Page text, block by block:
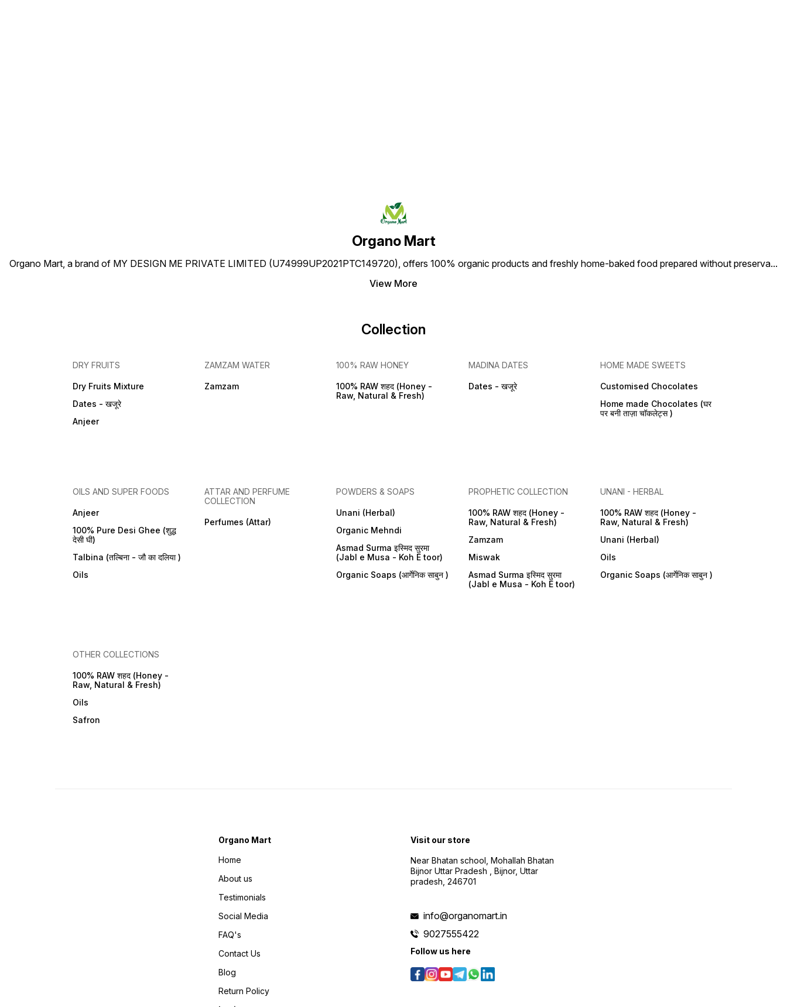
Organo Mart
Organo Mart, a brand of MY DESIGN ME PRIVATE LIMITED (U74999UP2021PTC149720), offers 100% organic products and freshly home-baked food prepared without preserva...
View More
Collection
DRY FRUITS
Dry Fruits Mixture
Dates - खजूरे
Anjeer
ZAMZAM WATER
Zamzam
100% RAW HONEY
100% RAW शहद (Honey -
Raw, Natural & Fresh)
MADINA DATES
Dates - खजूरे
HOME MADE SWEETS
Customised Chocolates
Home made Chocolates (घर
पर बनी ताज़ा चॉकलेट्स )
OILS AND SUPER FOODS
Anjeer
100% Pure Desi Ghee (शुद्ध
देसी घी)
Talbina (तल्बिना - जौ का दलिया )
Oils
ATTAR AND PERFUME
COLLECTION
Perfumes (Attar)
POWDERS & SOAPS
Unani (Herbal)
Organic Mehndi
Asmad Surma इस्मिद सुरमा
(Jabl e Musa - Koh E toor)
Organic Soaps (आर्गेनिक साबुन )
PROPHETIC COLLECTION
100% RAW शहद (Honey -
Raw, Natural & Fresh)
Zamzam
Miswak
Asmad Surma इस्मिद सुरमा
(Jabl e Musa - Koh E toor)
UNANI - HERBAL
100% RAW शहद (Honey -
Raw, Natural & Fresh)
Unani (Herbal)
Oils
Organic Soaps (आर्गेनिक साबुन )
OTHER COLLECTIONS
100% RAW शहद (Honey -
Raw, Natural & Fresh)
Oils
Safron
Organo Mart
Home
About us
Testimonials
Social Media
FAQ's
Contact Us
Blog
Return Policy
Visit our store
Near Bhatan school, Mohallah Bhatan
Bijnor Uttar Pradesh , Bijnor, Uttar
pradesh, 246701
info@organomart.in
9027555422
Follow us here